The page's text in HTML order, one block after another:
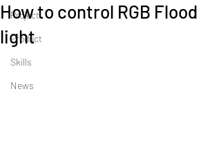
Project
Product
Skills
News
How to control RGB Flood
light